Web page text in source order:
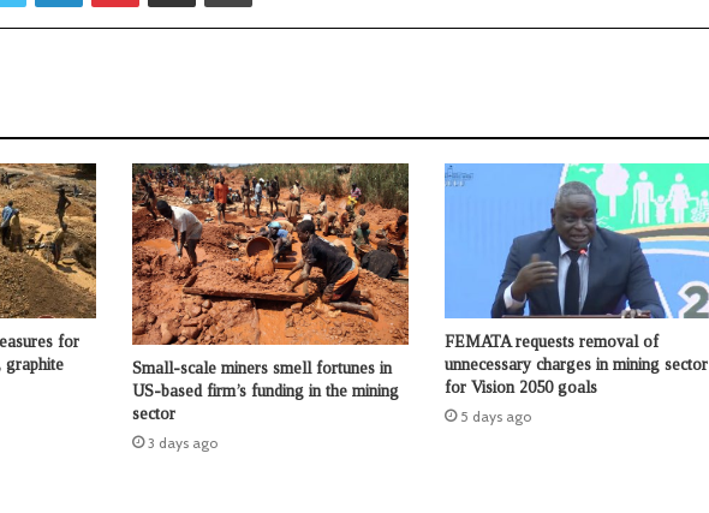
for
graphite
Small-scale miners smell fortunes in
US-based firm’s funding in the mining
sector
3 days ago
FEMATA requests removal of
unnecessary charges in mining sector
for Vision 2050 goals
5 days ago